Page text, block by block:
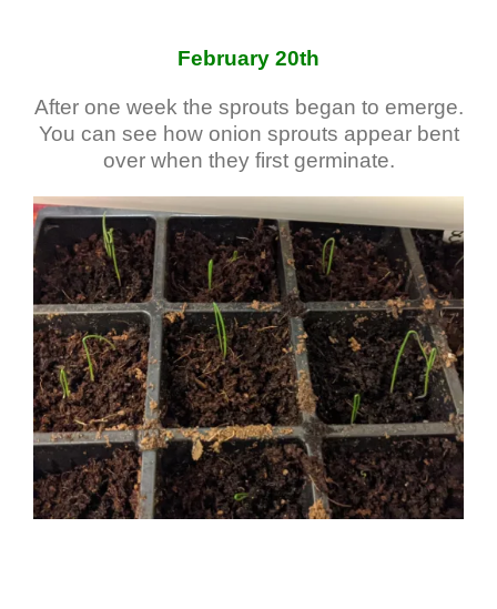
February 20th
After one week the sprouts began to emerge.
You can see how onion sprouts appear bent
over when they first germinate.